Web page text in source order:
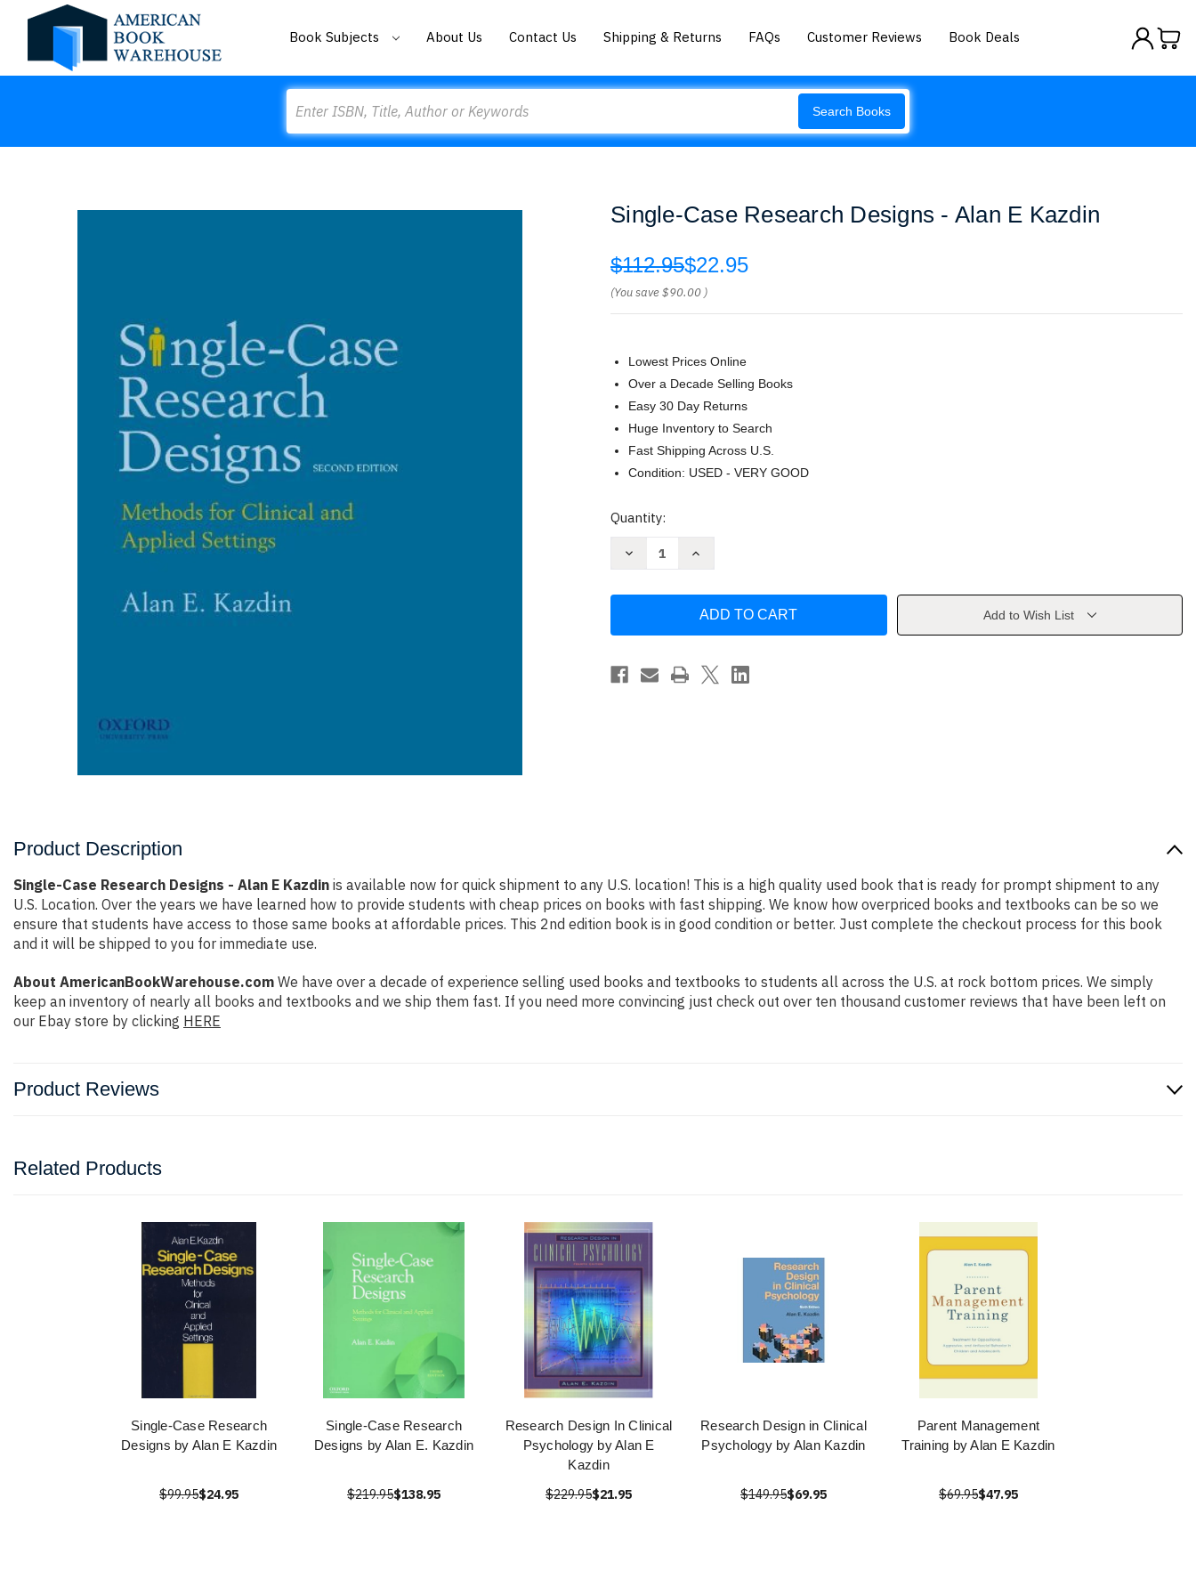
Book Subjects About Us Contact Us Shipping & Returns FAQs Customer Reviews Book Deals
Search Books
Single-Case Research Designs - Alan E Kazdin
$112.95$22.95
(You save$90.00 )
Lowest Prices Online
Over a Decade Selling Books
Easy 30 Day Returns
Huge Inventory to Search
Fast Shipping Across U.S.
Condition: USED - VERY GOOD
Current
Quantity:
Decrease
-
E
Kazdin
Increase
Research
-
Kazdin
Add to Wish List
Product Description
Single-Case Research Designs - Alan E Kazdin is available now for quick shipment to any U.S. location! This is a high quality used book that is ready for prompt shipment to any
U.S. Location. Over the years we have learned how to provide students with cheap prices on books with fast shipping. We know how overpriced books and textbooks can be so we
ensure that students have access to those same books at affordable prices. This 2nd edition book is in good condition or better. Just complete the checkout process for this book
and it will be shipped to you for immediate use.
About AmericanBookWarehouse.com We have over a decade of experience selling used books and textbooks to students all across the U.S. at rock bottom prices. We simply
keep an inventory of nearly all books and textbooks and we ship them fast. If you need more convincing just check out over ten thousand customer reviews that have been left on
our Ebay store by clicking HERE
Product Reviews
Related Products
Single-Case Research
Designs by Alan E Kazdin
$99.95$24.95
Single-Case Research
Designs by Alan E. Kazdin
$219.95$138.95
Research Design In Clinical
Psychology by Alan E
Kazdin
$229.95$21.95
Research Design in Clinical
Psychology by Alan Kazdin
$149.95$69.95
Parent Management
Training by Alan E Kazdin
$69.95$47.95